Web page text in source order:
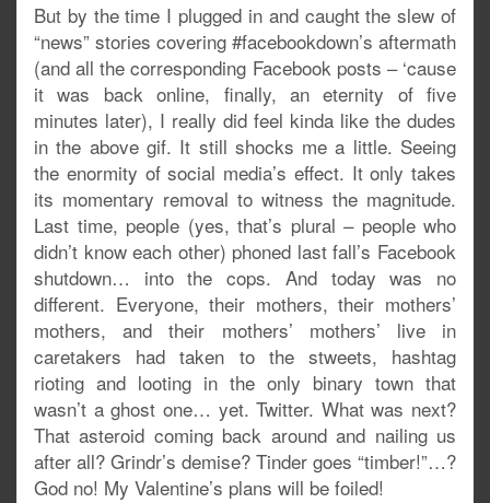
But by the time I plugged in and caught the slew of
“news” stories covering #facebookdown’s aftermath
(and all the corresponding Facebook posts – ‘cause
it was back online, finally, an eternity of five
minutes later), I really did feel kinda like the dudes
in the above gif. It still shocks me a little. Seeing
the enormity of social media’s effect. It only takes
its momentary removal to witness the magnitude.
Last time, people (yes, that’s plural – people who
didn’t know each other) phoned last fall’s Facebook
shutdown… into the cops. And today was no
different. Everyone, their mothers, their mothers’
mothers, and their mothers’ mothers’ live in
caretakers had taken to the stweets, hashtag
rioting and looting in the only binary town that
wasn’t a ghost one… yet. Twitter. What was next?
That asteroid coming back around and nailing us
after all? Grindr’s demise? Tinder goes “timber!”…?
God no! My Valentine’s plans will be foiled!